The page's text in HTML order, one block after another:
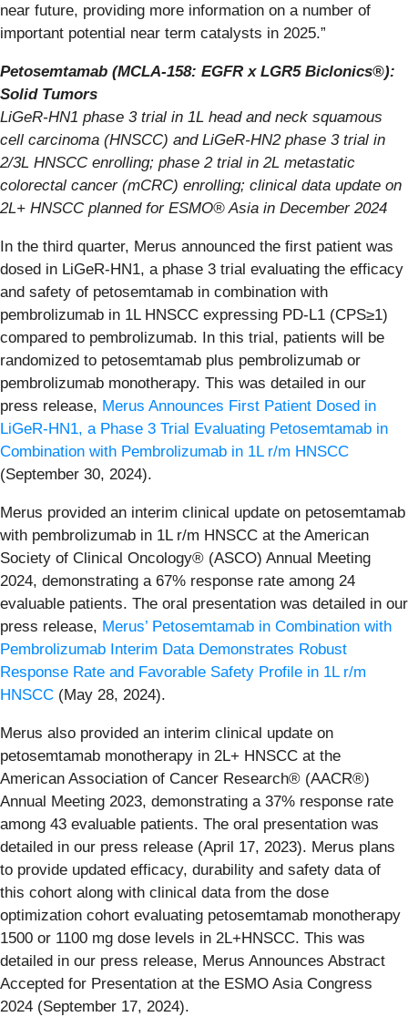
near future, providing more information on a number of
important potential near term catalysts in 2025.”
Petosemtamab (MCLA-158: EGFR x LGR5 Biclonics®):
Solid Tumors
LiGeR-HN1 phase 3 trial in 1L head and neck squamous
cell carcinoma (HNSCC) and LiGeR-HN2 phase 3 trial in
2/3L HNSCC enrolling; phase 2 trial in 2L metastatic
colorectal cancer (mCRC) enrolling; clinical data update on
2L+ HNSCC planned for ESMO® Asia in December 2024
In the third quarter, Merus announced the first patient was
dosed in LiGeR-HN1, a phase 3 trial evaluating the efficacy
and safety of petosemtamab in combination with
pembrolizumab in 1L HNSCC expressing PD-L1 (CPS≥1)
compared to pembrolizumab. In this trial, patients will be
randomized to petosemtamab plus pembrolizumab or
pembrolizumab monotherapy. This was detailed in our
press release, Merus Announces First Patient Dosed in
LiGeR-HN1, a Phase 3 Trial Evaluating Petosemtamab in
Combination with Pembrolizumab in 1L r/m HNSCC
(September 30, 2024).
Merus provided an interim clinical update on petosemtamab
with pembrolizumab in 1L r/m HNSCC at the American
Society of Clinical Oncology® (ASCO) Annual Meeting
2024, demonstrating a 67% response rate among 24
evaluable patients. The oral presentation was detailed in our
press release, Merus’ Petosemtamab in Combination with
Pembrolizumab Interim Data Demonstrates Robust
Response Rate and Favorable Safety Profile in 1L r/m
HNSCC (May 28, 2024).
Merus also provided an interim clinical update on
petosemtamab monotherapy in 2L+ HNSCC at the
American Association of Cancer Research® (AACR®)
Annual Meeting 2023, demonstrating a 37% response rate
among 43 evaluable patients. The oral presentation was
detailed in our press release (April 17, 2023). Merus plans
to provide updated efficacy, durability and safety data of
this cohort along with clinical data from the dose
optimization cohort evaluating petosemtamab monotherapy
1500 or 1100 mg dose levels in 2L+HNSCC. This was
detailed in our press release, Merus Announces Abstract
Accepted for Presentation at the ESMO Asia Congress
2024 (September 17, 2024).